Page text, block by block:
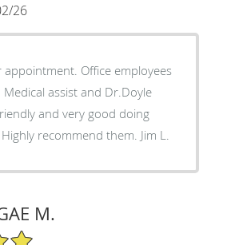
26
appointment. Office employees
assist and Dr.Doyle
and very good doing
recommend them. Jim L.
M.